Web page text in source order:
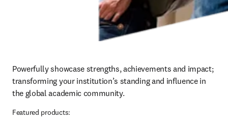
Powerfully showcase strengths, achievements and impact;
transforming your institution’s standing and influence in
the global academic community.
Featured products: